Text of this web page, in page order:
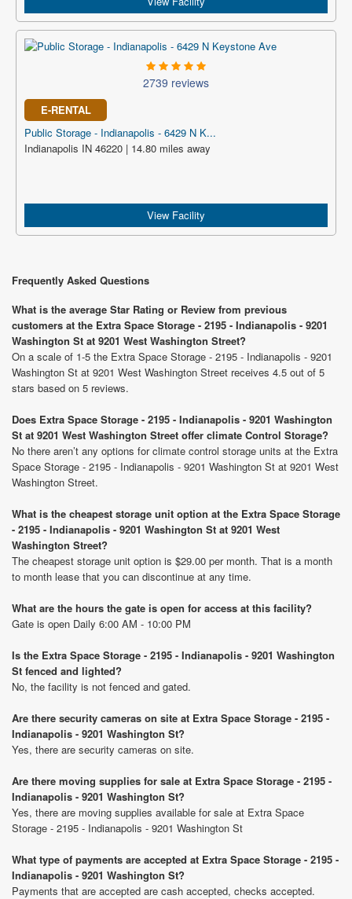
2739 reviews
E-RENTAL
Public Storage - Indianapolis - 6429 N K...
Indianapolis IN 46220 | 14.80 miles away
View Facility
Frequently Asked Questions
What is the average Star Rating or Review from previous
customers at the Extra Space Storage - 2195 - Indianapolis - 9201
Washington St at 9201 West Washington Street?
On a scale of 1-5 the Extra Space Storage - 2195 - Indianapolis - 9201
Washington St at 9201 West Washington Street receives 4.5 out of 5
stars based on 5 reviews.
Does Extra Space Storage - 2195 - Indianapolis - 9201 Washington
St at 9201 West Washington Street offer climate Control Storage?
No there aren’t any options for climate control storage units at the Extra
Space Storage - 2195 - Indianapolis - 9201 Washington St at 9201 West
Washington Street.
What is the cheapest storage unit option at the Extra Space Storage
- 2195 - Indianapolis - 9201 Washington St at 9201 West
Washington Street?
The cheapest storage unit option is $29.00 per month. That is a month
to month lease that you can discontinue at any time.
What are the hours the gate is open for access at this facility?
Gate is open Daily 6:00 AM - 10:00 PM
Is the Extra Space Storage - 2195 - Indianapolis - 9201 Washington
St fenced and lighted?
No, the facility is not fenced and gated.
Are there security cameras on site at Extra Space Storage - 2195 -
Indianapolis - 9201 Washington St?
Yes, there are security cameras on site.
Are there moving supplies for sale at Extra Space Storage - 2195 -
Indianapolis - 9201 Washington St?
Yes, there are moving supplies available for sale at Extra Space
Storage - 2195 - Indianapolis - 9201 Washington St
What type of payments are accepted at Extra Space Storage - 2195 -
Indianapolis - 9201 Washington St?
Payments that are accepted are cash accepted, checks accepted.